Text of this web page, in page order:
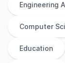
Engineering
Computer
Education